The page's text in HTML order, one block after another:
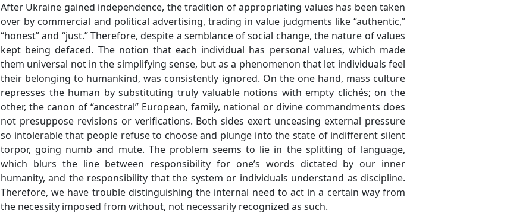
After Ukraine gained independence, the tradition of appropriating values has been taken
over by commercial and political advertising, trading in value judgments like “authentic,”
“honest” and “just.” Therefore, despite a semblance of social change, the nature of values
kept being defaced. The notion that each individual has personal values, which made
them universal not in the simplifying sense, but as a phenomenon that let individuals feel
their belonging to humankind, was consistently ignored. On the one hand, mass culture
represses the human by substituting truly valuable notions with empty clichés; on the
other, the canon of “ancestral” European, family, national or divine commandments does
not presuppose revisions or verifications. Both sides exert unceasing external pressure
so intolerable that people refuse to choose and plunge into the state of indifferent silent
torpor, going numb and mute. The problem seems to lie in the splitting of language,
which blurs the line between responsibility for one’s words dictated by our inner
humanity, and the responsibility that the system or individuals understand as discipline.
Therefore, we have trouble distinguishing the internal need to act in a certain way from
the necessity imposed from without, not necessarily recognized as such.